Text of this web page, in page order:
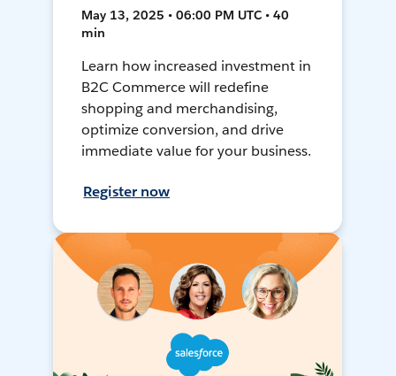
May 13, 2025 • 06:00 PM UTC • 40
min
Learn how increased investment in
B2C Commerce will redefine
shopping and merchandising,
optimize conversion, and drive
immediate value for your business.
Register now